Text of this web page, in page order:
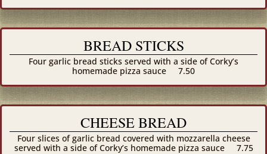
BREAD STICKS
Four garlic bread sticks served with a side of Corky’s
homemade pizza sauce
7.50
CHEESE BREAD
Four slices of garlic bread covered with mozzarella cheese
served with a side of Corky’s homemade pizza sauce
7.75